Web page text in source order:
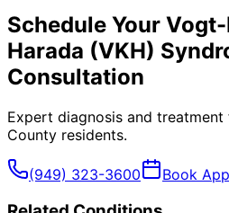
Schedule Your
Harada (VKH)
Consultation
Expert diagnosis and treatment
County residents.
(949) 323-3600 Book